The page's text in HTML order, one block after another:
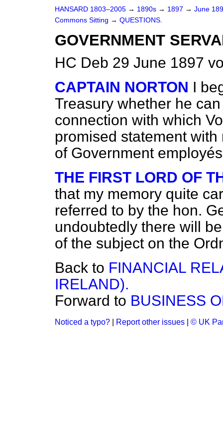
HANSARD 1803–2005 → 1890s → 1897 → June
Commons Sitting → QUESTIONS.
GOVERNMENT
HC Deb 29 June 1897
CAPTAIN NORTON I
Treasury whether he
connection with which
promised statement
of Government employés
THE FIRST LORD OF
that my memory quite
referred to by the hon.
undoubtedly there will
of the subject on the
Back to FINANCIAL
IRELAND).
Forward to BUSINESS
Noticed a typo? Report other issues © UK